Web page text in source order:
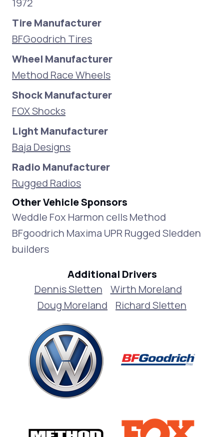
1972
Tire Manufacturer
BFGoodrich Tires
Wheel Manufacturer
Method Race Wheels
Shock Manufacturer
FOX Shocks
Light Manufacturer
Baja Designs
Radio Manufacturer
Rugged Radios
Other Vehicle Sponsors
Weddle Fox Harmon cells Method
BFgoodrich Maxima UPR Rugged Sledden
builders
Additional Drivers
Dennis Sletten
Wirth Moreland
Doug Moreland
Richard Sletten